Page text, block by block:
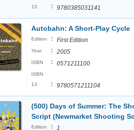
13
: 9780385031141
Autobahn: A Short-Play Cycle
Edition : First Edition
Year : 2005
ISBN : 0571211100
ISBN
13
: 9780571211104
(500) Days of Summer: The
Script (Newmarket Shooting
Edition : 1